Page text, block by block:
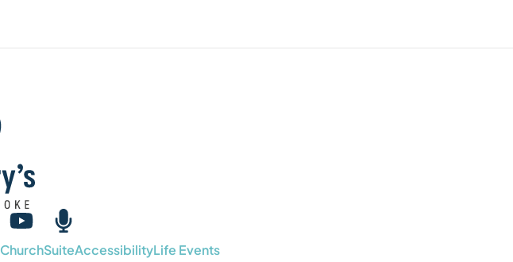
ChurchSuiteAccessibilityLife Events